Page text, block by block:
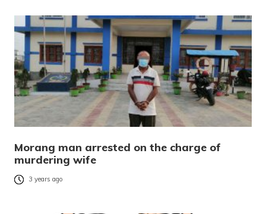
Morang man arrested on the charge of
murdering wife
3 years ago